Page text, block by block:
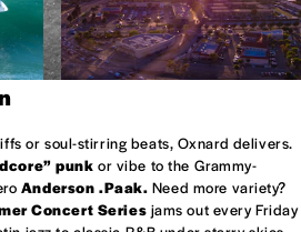
or soul-stirring beats, Oxnard delivers.
punk or vibe to the Grammy-
Anderson .Paak. Need more variety?
Concert Series jams out every Friday